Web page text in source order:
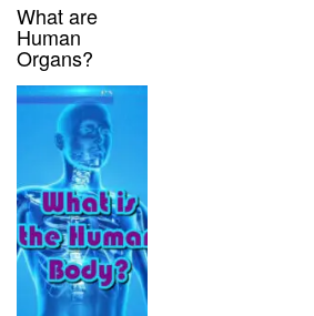
What are
Human
Organs?